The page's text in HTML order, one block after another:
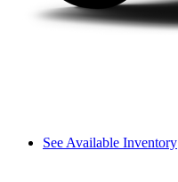
See Available Inventory